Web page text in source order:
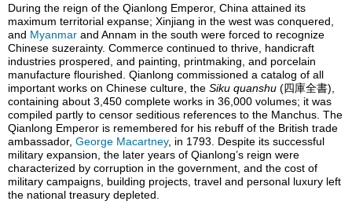
The Macartney
Embassy
Abdication
Legends
Family
Consorts
Children
See
also
During the reign of the Qianlong Emperor, China attained its
maximum territorial expanse; Xinjiang in the west was conquered,
and Myanmar and Annam in the south were forced to recognize
Chinese suzerainty. Commerce continued to thrive, handicraft
industries prospered, and painting, printmaking, and porcelain
manufacture flourished. Qianlong commissioned a catalog of all
important works on Chinese culture, theSiku quanshu (四庫全書),
containing about 3,450 complete works in 36,000 volumes; it was
compiled partly to censor seditious references to the Manchus. The
Qianlong Emperor is remembered for his rebuff of the British trade
ambassador,George Macartney, in 1793. Despite its successful
military expansion, the later years of Qianlong’s reign were
characterized by corruption in the government, and the cost of
military campaigns, building projects, travel and personal luxury left
the national treasury depleted.